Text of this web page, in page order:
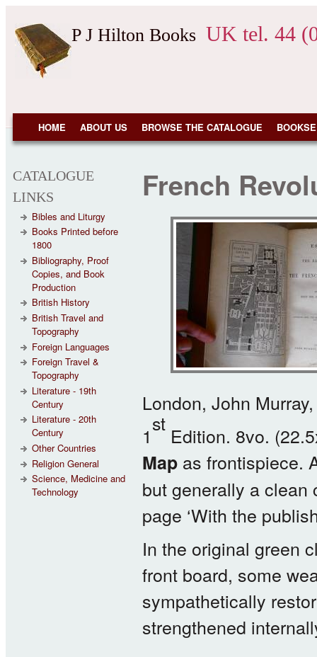
P J Hilton Books UK tel. 44
NAVIGATION
HOME ABOUT US BROWSE THE CATALOGUE
French
London, John
1stEdition. 8vo.
Mapas frontispiece.
but generally a clean
page ‘With the
In the original green
front board, some
sympathetically
strengthened
CATALOGUE
LINKS
Bibles and Liturgy
Books Printed before
1800
Bibliography, Proof
Copies, and Book
Production
British History
British Travel and
Topography
Foreign Languages
Foreign Travel &
Topography
Literature - 19th
Century
Literature - 20th
Century
Other Countries
Religion General
Science, Medicine and
Technology